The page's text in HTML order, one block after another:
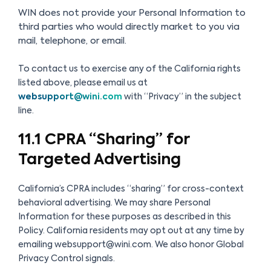
WIN does not provide your Personal Information to
third parties who would directly market to you via
mail, telephone, or email.
To contact us to exercise any of the California rights
listed above, please email us at
websupport@wini.com with “Privacy” in the subject
line.
11.1 CPRA “Sharing” for
Targeted Advertising
California’s CPRA includes “sharing” for cross-context
behavioral advertising. We may share Personal
Information for these purposes as described in this
Policy. California residents may opt out at any time by
emailing websupport@wini.com. We also honor Global
Privacy Control signals.